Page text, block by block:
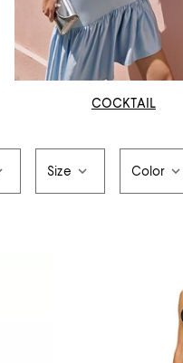
COCKTAIL
Size Color